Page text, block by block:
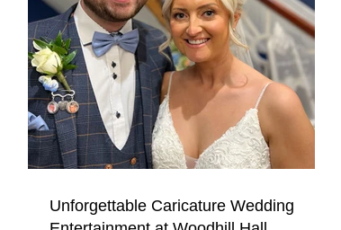
Unforgettable Caricature Wedding